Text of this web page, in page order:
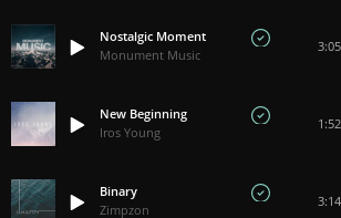
Nostalgic Moment
Monument Music
3:05
New Beginning
Iros Young
1:52
Binary
Zimpzon
3:14